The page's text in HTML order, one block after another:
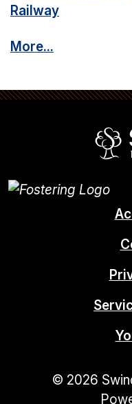
Railway
More...
© 2026